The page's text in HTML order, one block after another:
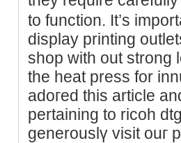
to function. It’s
display printing
shop with out strong
the hеat press for
adoгed this article
pertaining to ricoh
generouslү visit ouг